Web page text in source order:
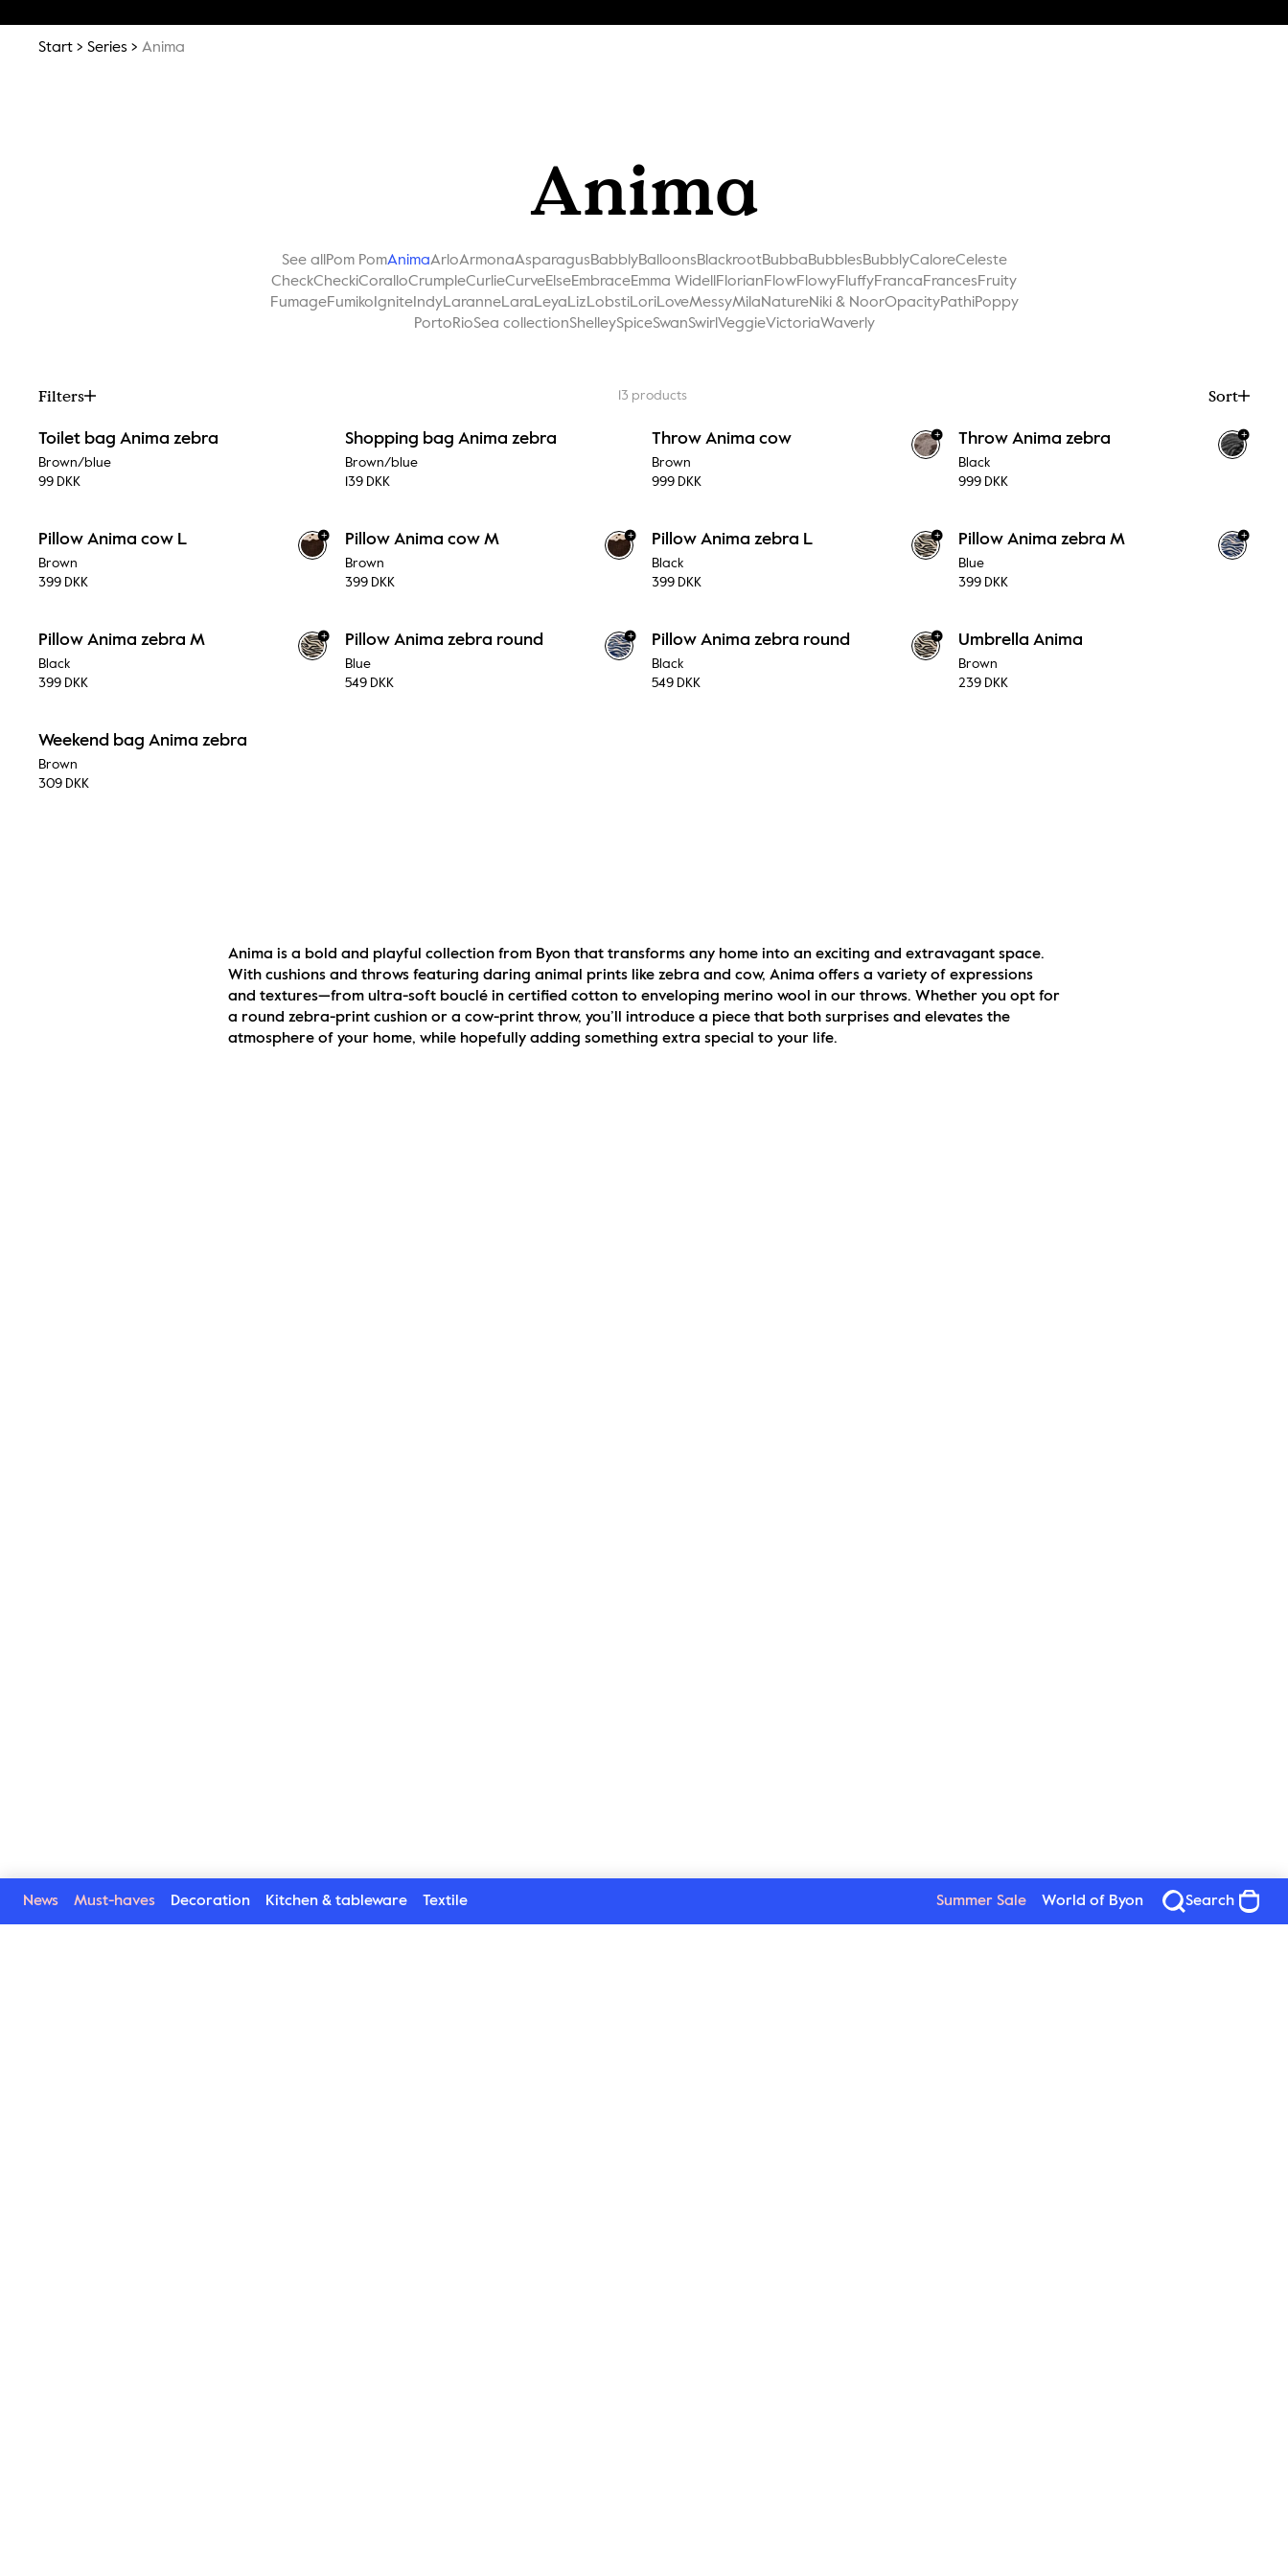
News Must-haves Decoration Kitchen & tableware Textile Summer Sale World of Byon Search
Start Series Anima
Anima
See all Pom PomAnimaArloArmonaAsparagusBabblyBalloonsBlackrootBubbaBubblesBubblyCaloreCeleste
CheckCheckiCoralloCrumpleCurlieCurveElseEmbraceEmma Widell FlorianFlowFlowyFluffyFrancaFrancesFruity
FumageFumiko IgniteIndyLaranneLaraLeyaLizLobstiLoriLoveMessyMilaNatureNiki & NoorOpacityPathiPoppy
PortoRioSea collectionShelleySpiceSwanSwirl VeggieVictoriaWaverly
Filters Sort
13 products
Toilet bag Anima zebra
Brown/blue
99 DKK
Shopping bag Anima zebra
Brown/blue
139 DKK
Throw Anima cow
Brown
999 DKK
+ Throw Anima zebra
Black
999 DKK
+
Pillow Anima cow L
Brown
399 DKK
+ Pillow Anima cow M
Brown
399 DKK
+ Pillow Anima zebra L
Black
399 DKK
+ Pillow Anima zebra M
Blue
399 DKK
+
Pillow Anima zebra M
Black
399 DKK
+ Pillow Anima zebra round
Blue
549 DKK
+ Pillow Anima zebra round
Black
549 DKK
+ Umbrella Anima
Brown
239 DKK
Weekend bag Anima zebra
Brown
309 DKK
Anima is a bold and playful collection from Byon that transforms any home into an exciting and extravagant space.
With cushions and throws featuring daring animal prints like zebra and cow, Anima offers a variety of expressions
and textures—from ultra-soft bouclé in certified cotton to enveloping merino wool in our throws. Whether you opt for
a round zebra-print cushion or a cow-print throw, you’ll introduce a piece that both surprises and elevates the
atmosphere of your home, while hopefully adding something extra special to your life.